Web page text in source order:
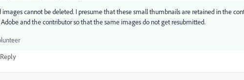
images cannot be deleted. I presume that these small thumbnails are retained in the
and the contributor so that the same images do not get resubmitted.
Reply